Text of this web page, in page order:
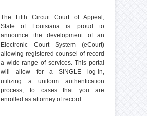
The Fifth Circuit Court of Appeal,
State of Louisiana is proud to
announce the development of an
Electronic Court System (eCourt)
allowing registered counsel of record
a wide range of services. This portal
will allow for a SINGLE log-in,
utilizing a uniform authentication
process, to cases that you are
enrolled as attorney of record.